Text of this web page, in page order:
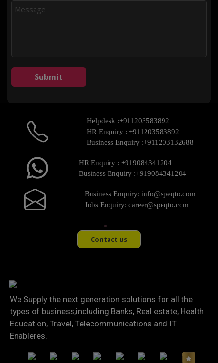
Helpdesk :+911203583892
HR Enquiry : +911203583892
Business Enquiry :+911203132688
HR Enquiry : +919084341204
Business Enquiry :+919084341204
Business Enquiry: info@speqto.com
Jobs Enquiry: career@speqto.com
Contact us
We Supply the next generation solutions for all the
types of business,including Banks, Real estate, Health
Education, Travel, Telecommunications and IT
Enableres.